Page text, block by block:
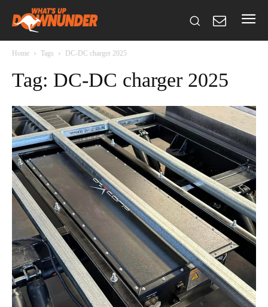
Home Tags DC-DC charger 2025
Tag: DC-DC charger 2025